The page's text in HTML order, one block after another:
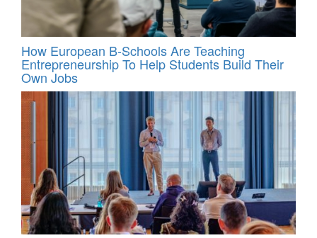
How European B-Schools Are Teaching
Entrepreneurship To Help Students Build Their
Own Jobs